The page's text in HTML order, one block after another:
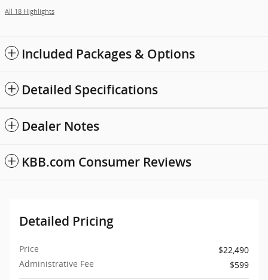
All 18 Highlights
Included Packages & Options
Detailed Specifications
Dealer Notes
KBB.com Consumer Reviews
Detailed Pricing
Price
$22,490
Administrative Fee
$599